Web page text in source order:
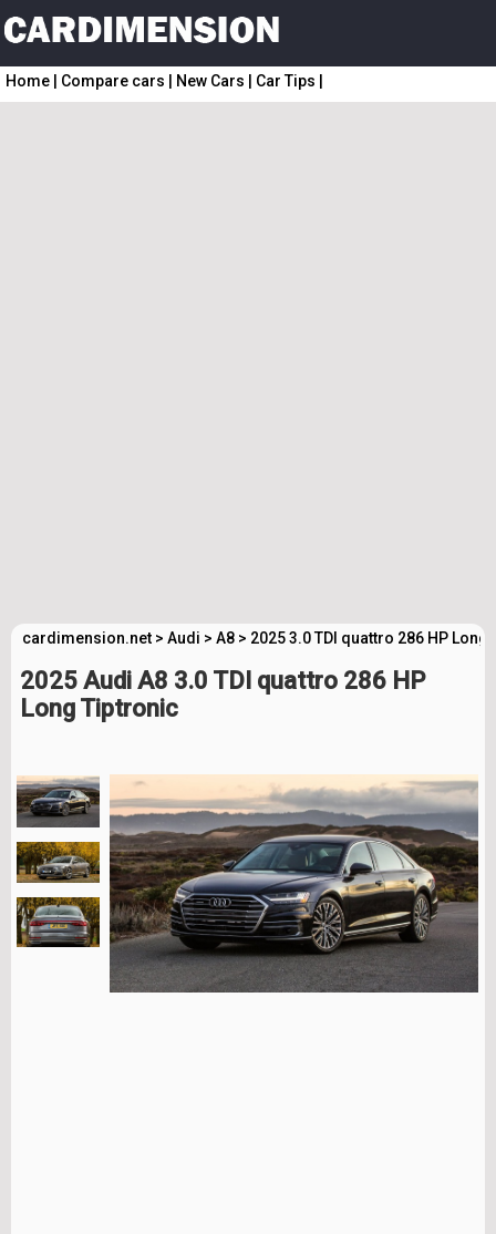
Home Compare cars New Cars Car Tips
cardimension.net > Audi > A8 > 2025 3.0 TDI quattro 286 HP
2025 Audi A8 3.0 TDI quattro 286 HP
Long Tiptronic